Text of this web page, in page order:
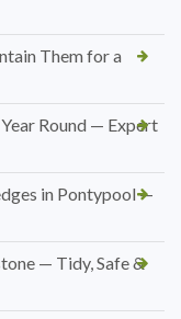
Them for a
Round — Expert
in Pontypool —
— Tidy, Safe &